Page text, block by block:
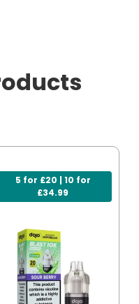
5 for £20 | 10 for
£34.99